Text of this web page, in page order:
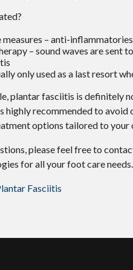
– anti-
– sound waves are sent
only used as a last resort
plantar fasciitis is definitely
highly recommended to
options tailored to your
please feel free to
for all your foot care needs.
Fasciitis